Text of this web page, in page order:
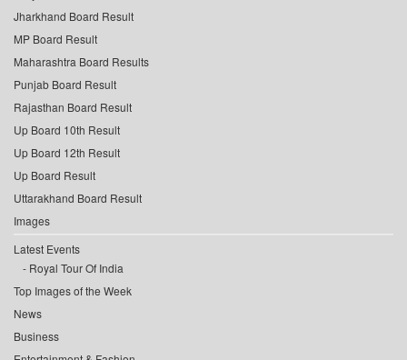
Jharkhand Board Result
MP Board Result
Maharashtra Board Results
Punjab Board Result
Rajasthan Board Result
Up Board 10th Result
Up Board 12th Result
Up Board Result
Uttarakhand Board Result
Images
Latest Events
Royal Tour Of India
Top Images of the Week
News
Business